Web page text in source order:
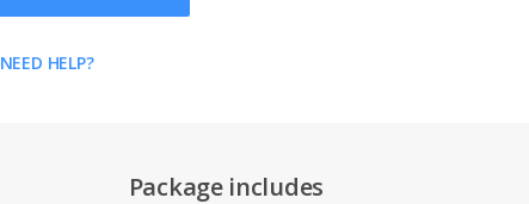
NEED HELP?
Package includes